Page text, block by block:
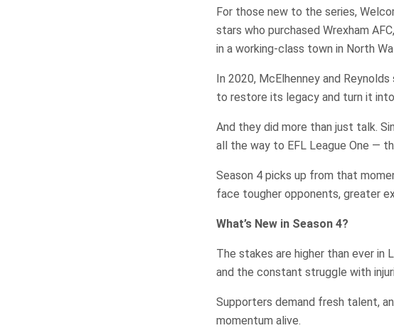
For those new to the series,
stars who purchased Wrexham
in a working-class town in North
In 2020, McElhenney and
to restore its legacy and turn it
And they did more than just talk.
all the way to EFL League One —
Season 4 picks up from that
face tougher opponents, greater
What’s New in Season 4?
The stakes are higher than ever in
and the constant struggle with
Supporters demand fresh talent,
momentum alive.